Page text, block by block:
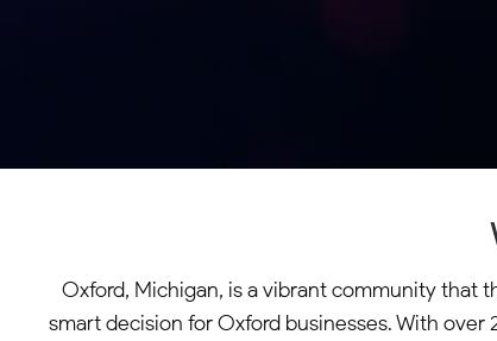
Oxford, Michigan, is a vibrant community that
smart decision for Oxford businesses. With